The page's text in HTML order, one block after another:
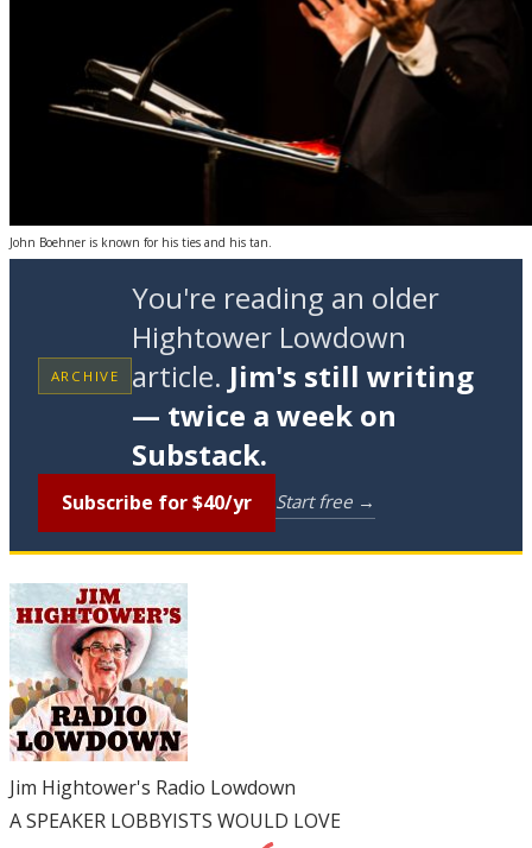
John Boehner is known for his ties and his tan.
ARCHIVE
You're reading an older
Hightower Lowdown
article. Jim's still writing
— twice a week on
Substack.
Subscribe for $40/yr Start free →
Jim Hightower's Radio Lowdown
A SPEAKER LOBBYISTS WOULD LOVE